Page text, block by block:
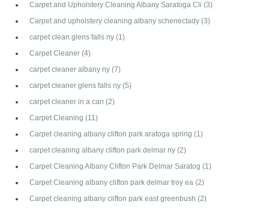
Carpet and Upholstery Cleaning Albany Saratoga Cli (3)
Carpet and upholstery cleaning albany schenectady (3)
carpet clean glens falls ny (1)
Carpet Cleaner (4)
carpet cleaner albany ny (7)
carpet cleaner glens falls ny (5)
carpet cleaner in a can (2)
Carpet Cleaning (11)
Carpet cleaning albany clifton park aratoga spring (1)
carpet cleaning albany clifton park delmar ny (2)
Carpet Cleaning Albany Clifton Park Delmar Saratog (1)
Carpet Cleaning albany clifton park delmar troy ea (2)
Carpet cleaning albany clifton park east greenbush (2)